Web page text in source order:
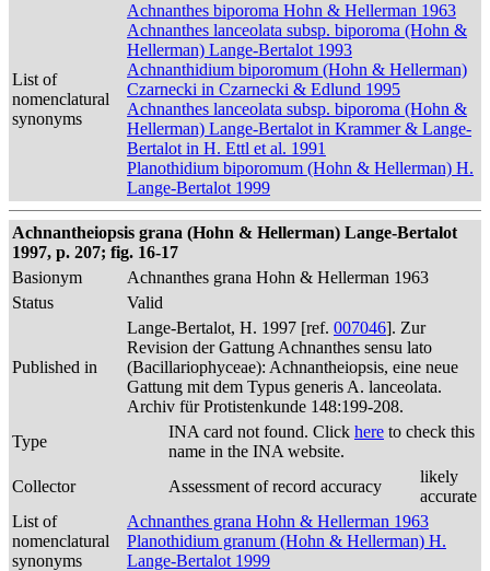
List of
nomenclatural
synonyms
Achnanthes biporoma Hohn & Hellerman 1963
Achnanthes lanceolata subsp. biporoma (Hohn &
Hellerman) Lange-Bertalot 1993
Achnanthidium biporomum (Hohn & Hellerman)
Czarnecki in Czarnecki & Edlund 1995
Achnanthes lanceolata subsp. biporoma (Hohn &
Hellerman) Lange-Bertalot in Krammer & Lange-
Bertalot in H. Ettl et al. 1991
Planothidium biporomum (Hohn & Hellerman) H.
Lange-Bertalot 1999
Achnantheiopsis grana (Hohn & Hellerman) Lange-Bertalot
1997, p. 207; fig. 16-17
Basionym
Achnanthes grana Hohn & Hellerman 1963
Status
Valid
Published in
Lange-Bertalot, H. 1997 [ref. 007046]. Zur
Revision der Gattung Achnanthes sensu lato
(Bacillariophyceae): Achnantheiopsis, eine neue
Gattung mit dem Typus generis A. lanceolata.
Archiv für Protistenkunde 148:199-208.
Type
INA card not found. Click here to check this
name in the INA website.
Collector
Assessment of record accuracy
likely
accurate
List of
nomenclatural
synonyms
Achnanthes grana Hohn & Hellerman 1963
Planothidium granum (Hohn & Hellerman) H.
Lange-Bertalot 1999